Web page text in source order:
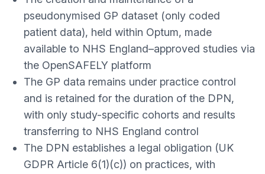
pseudonymised GP dataset (only coded
patient data), held within Optum, made
available to NHS England–approved studies via
the OpenSAFELY platform
The GP data remains under practice control
and is retained for the duration of the DPN,
with only study-specific cohorts and results
transferring to NHS England control
The DPN establishes a legal obligation (UK
GDPR Article 6(1)(c)) on practices, with